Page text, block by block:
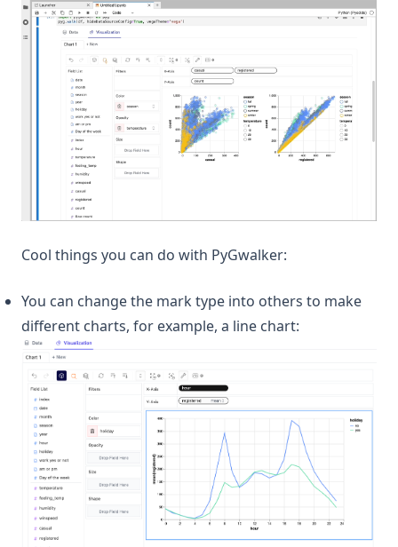
Cool things you can do with PyGwalker:
You can change the mark type into others to make
different charts, for example, a line chart: